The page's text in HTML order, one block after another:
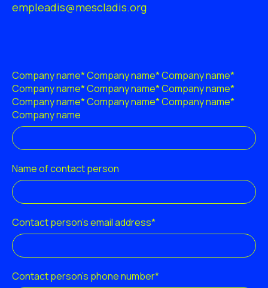
empleadis@mescladis.org
Company name* Company name* Company name*
Company name* Company name* Company name*
Company name* Company name* Company name*
Company name
Name of contact person
Contact person's email address*
Contact person's phone number*